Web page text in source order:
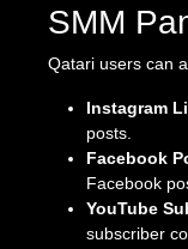
SMM
Qatari users can
Instagram
posts.
Facebook
Facebook
YouTube
subscriber